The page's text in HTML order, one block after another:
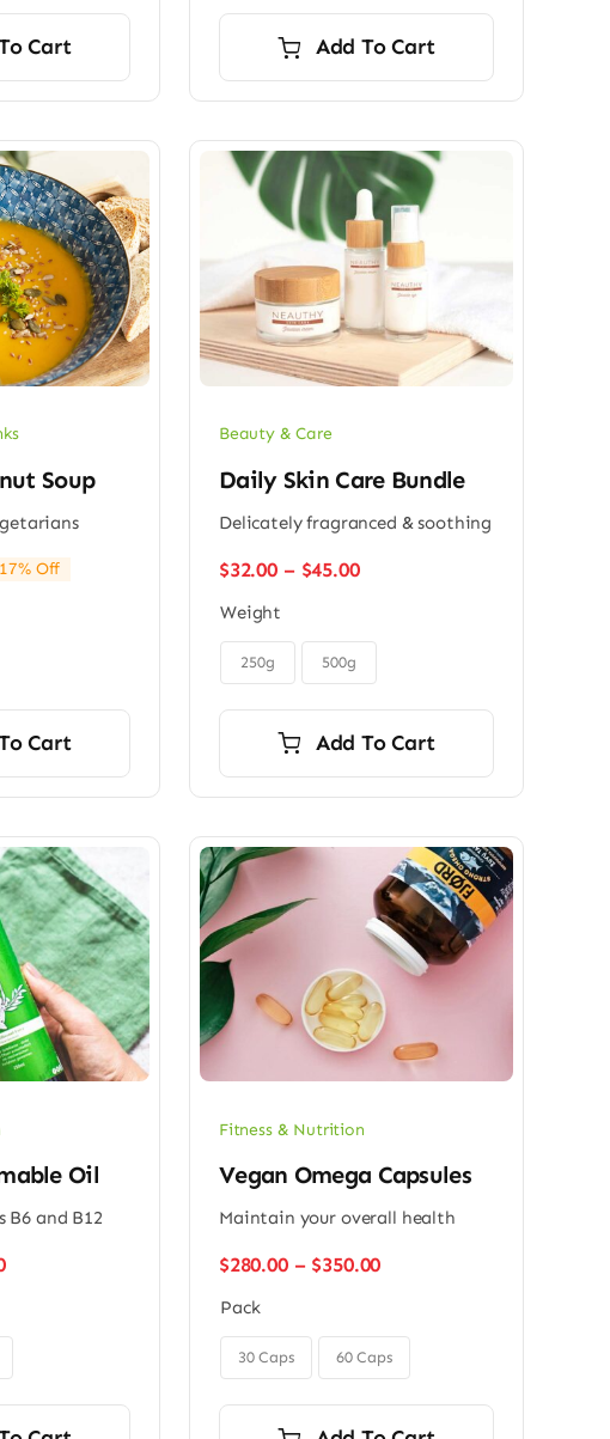
Cart Add To Cart
Soup
17% Off
Cart
Beauty & Care
Daily Skin Care Bundle
Delicately fragranced & soothing
$32.00 – $45.00Price
through
Weight
250g 500g
Add To Cart
Oil
B6 and B12
Price
through
Fitness & Nutrition
Vegan Omega Capsules
Maintain your overall health
$280.00 – $350.00Price
through
$350.00
Pack
30 Caps 60 Caps